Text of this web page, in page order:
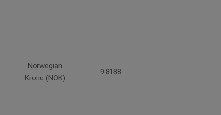
Norwegian
Krone (NOK)
9.8188